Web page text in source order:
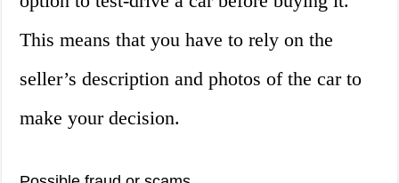
This means that you have to rely on the
seller’s description and photos of the car to
make your decision.